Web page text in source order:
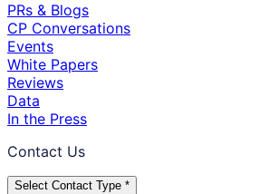
PRs & Blogs
CP Conversations
Events
White Papers
Reviews
Data
In the Press
Contact Us
Select Contact Type *